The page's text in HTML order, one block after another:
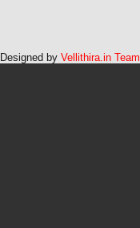
Designed by Vellithira.in Team